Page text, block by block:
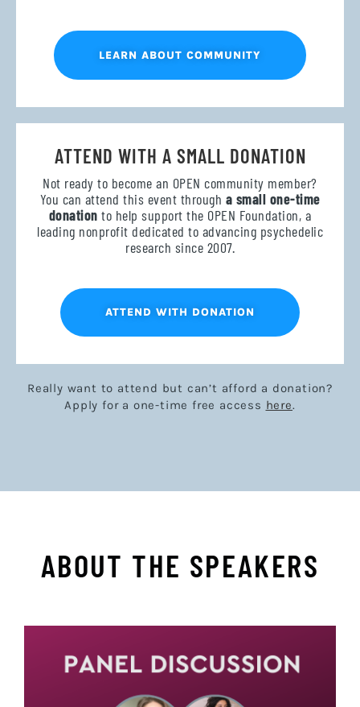
LEARN ABOUT COMMUNITY
ATTEND WITH A SMALL DONATION
Not ready to become an OPEN community member?
You can attend this event through a small one-time
donationto help support the OPEN Foundation, a
leading nonprofit dedicated to advancing psychedelic
research since 2007.
ATTEND WITH DONATION
Really want to attend but can’t afford a donation?
Apply for a one-time free access here.
ABOUT THE SPEAKERS